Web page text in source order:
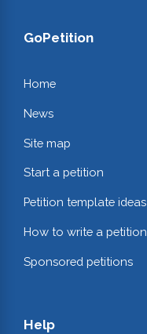
GoPetition
Home
News
Site map
Start a petition
Petition template ideas
How to write a petition
Sponsored petitions
Help